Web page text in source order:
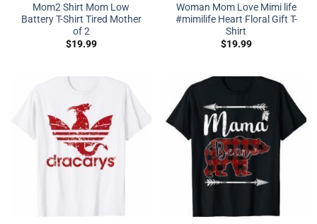
Mom2 Shirt Mom Low
Battery T-Shirt Tired Mother
of 2
$19.99
Woman Mom Love Mimi life
#mimilife Heart Floral Gift T-
Shirt
$19.99